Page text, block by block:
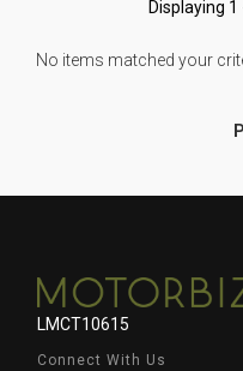
Displaying
No items matched your
LMCT10615
Connect With Us